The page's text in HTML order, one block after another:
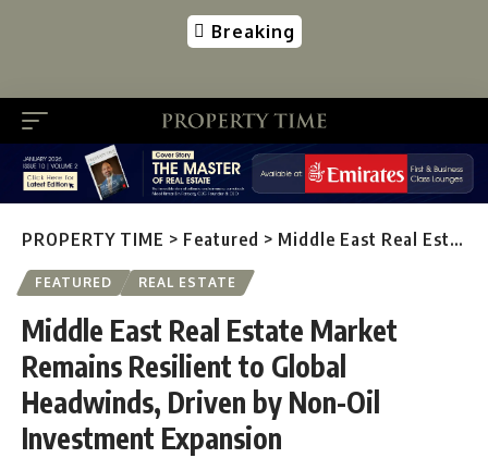
Breaking
PROPERTY TIME > Featured > Middle East Real Estate Market Remains Resilient to Global Headwinds, Driven by Non-Oil Investment Expansion
FEATURED REAL ESTATE
Middle East Real Estate Market
Remains Resilient to Global
Headwinds, Driven by Non-Oil
Investment Expansion